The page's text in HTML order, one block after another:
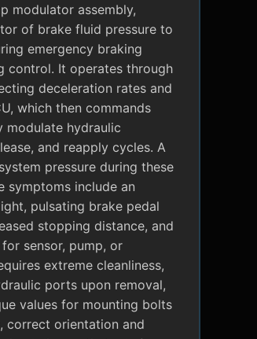
modulator assembly,
of brake fluid pressure to
emergency braking
control. It operates through
deceleration rates and
which then commands
modulate hydraulic
and reapply cycles. A
pressure during these
symptoms include an
pulsating brake pedal
stopping distance, and
sensor, pump, or
extreme cleanliness,
ports upon removal,
values for mounting bolts
correct orientation and